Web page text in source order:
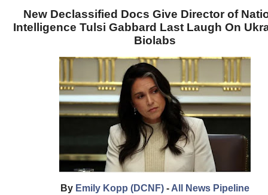
New Declassified Docs Give Director of
Intelligence Tulsi Gabbard Last Laugh On
Biolabs
By Emily Kopp (DCNF)- All News Pipeline